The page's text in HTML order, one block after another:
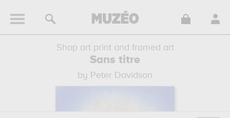
Shop art print and framed art
Sans titre
by Peter Davidson